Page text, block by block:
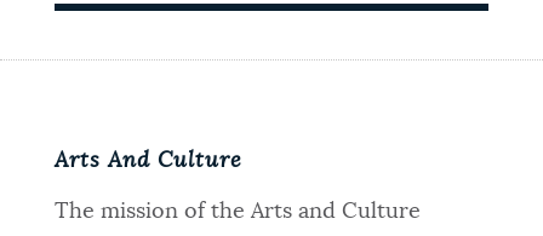
Arts And Culture
The mission of the Arts and Culture